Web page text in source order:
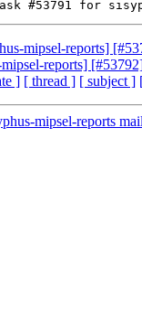
mipsel-reports]
reports]
] [ thread ] [ subject ]
mipsel-reports